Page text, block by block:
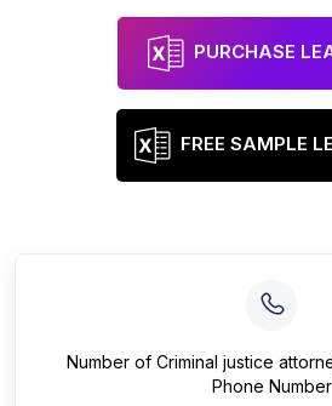
PURCHASE
FREE SAMPLE
Number of Criminal justice
Phone Number